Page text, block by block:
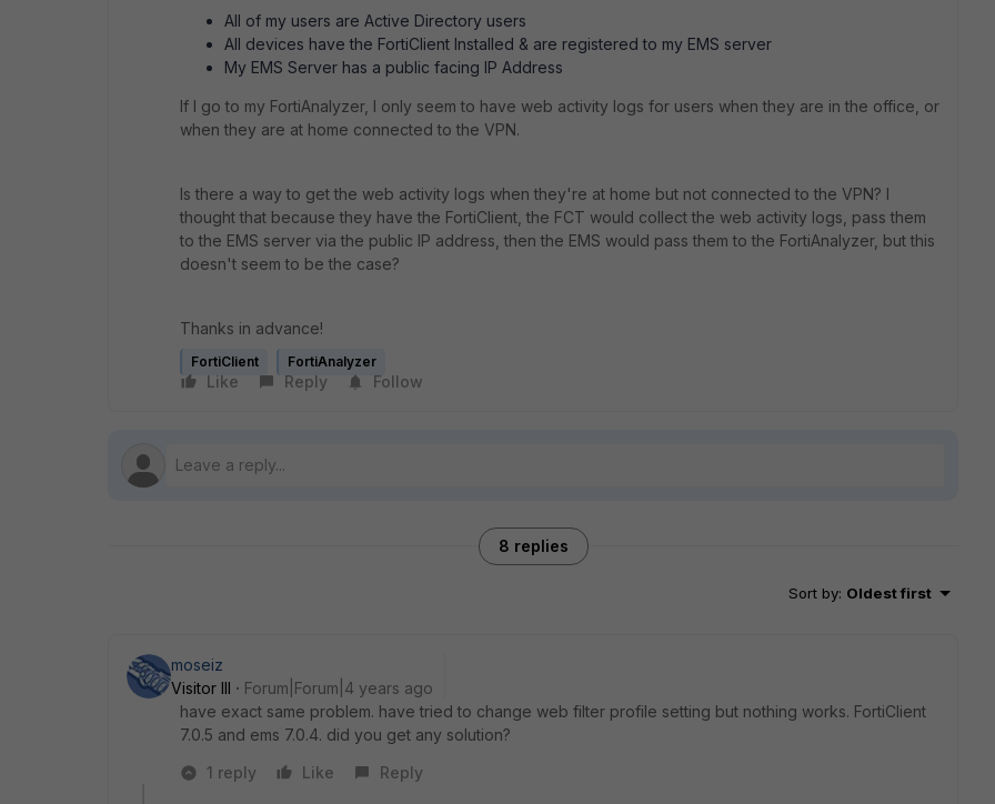
All of my users are Active Directory users
All devices have the FortiClient Installed & are registered to my EMS server
My EMS Server has a public facing IP Address
If I go to my FortiAnalyzer, I only seem to have web activity logs for users when they are in the office, or
when they are at home connected to the VPN.
Is there a way to get the web activity logs when they're at home but not connected to the VPN? I
thought that because they have the FortiClient, the FCT would collect the web activity logs, pass them
to the EMS server via the public IP address, then the EMS would pass them to the FortiAnalyzer, but this
doesn't seem to be the case?
Thanks in advance!
FortiClient FortiAnalyzer
Like Reply Follow
8 replies
Sort by: Oldest first
moseiz
Visitor III
Forum|Forum|4 years ago
have exact same problem. have tried to change web filter profile setting but nothing works. FortiClient
7.0.5 and ems 7.0.4. did you get any solution?
1 reply
Like Reply